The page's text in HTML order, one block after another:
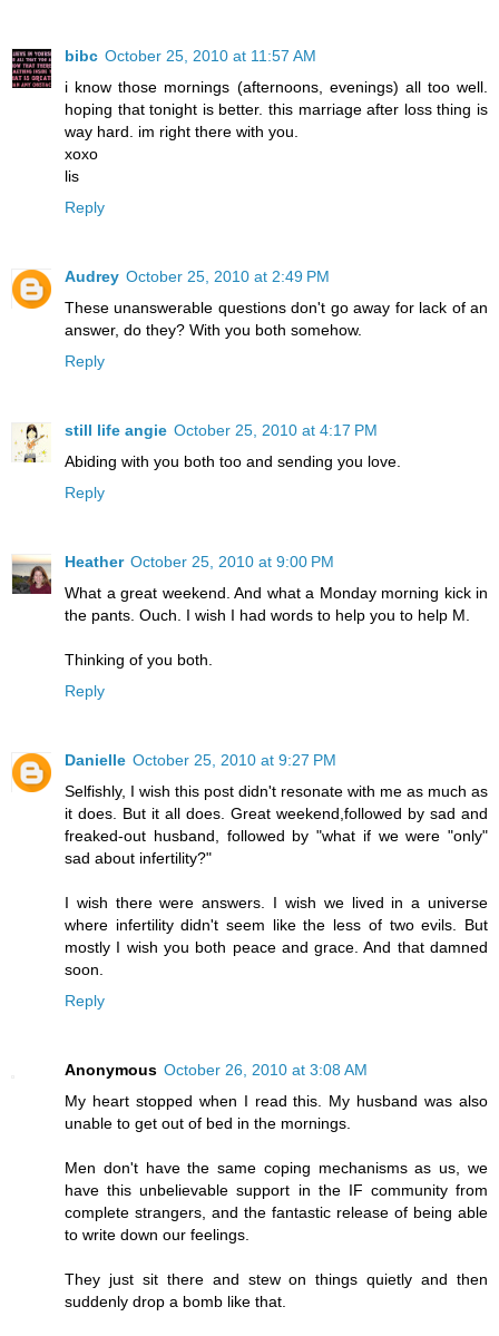
bibc October 25, 2010 at 11:57 AM
i know those mornings (afternoons, evenings) all too well.
hoping that tonight is better. this marriage after loss thing is
way hard. im right there with you.
xoxo
lis
Reply
Audrey October 25, 2010 at 2:49 PM
These unanswerable questions don't go away for lack of an
answer, do they? With you both somehow.
Reply
still life angie October 25, 2010 at 4:17 PM
Abiding with you both too and sending you love.
Reply
Heather October 25, 2010 at 9:00 PM
What a great weekend. And what a Monday morning kick in
the pants. Ouch. I wish I had words to help you to help M.
Thinking of you both.
Reply
Danielle October 25, 2010 at 9:27 PM
Selfishly, I wish this post didn't resonate with me as much as
it does. But it all does. Great weekend,followed by sad and
freaked-out husband, followed by "what if we were "only"
sad about infertility?"
I wish there were answers. I wish we lived in a universe
where infertility didn't seem like the less of two evils. But
mostly I wish you both peace and grace. And that damned
soon.
Reply
Anonymous October 26, 2010 at 3:08 AM
My heart stopped when I read this. My husband was also
unable to get out of bed in the mornings.
Men don't have the same coping mechanisms as us, we
have this unbelievable support in the IF community from
complete strangers, and the fantastic release of being able
to write down our feelings.
They just sit there and stew on things quietly and then
suddenly drop a bomb like that.